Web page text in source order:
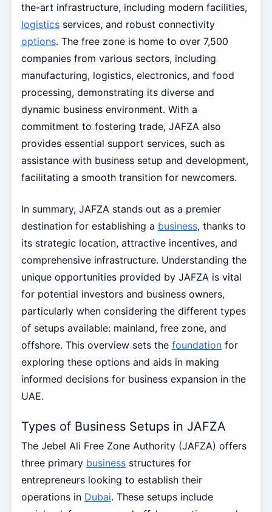
the-art infrastructure, including modern facilities,
logisticsservices, and robust connectivity
options. The free zone is home to over 7,500
companies from various sectors, including
manufacturing, logistics, electronics, and food
processing, demonstrating its diverse and
dynamic business environment. With a
commitment to fostering trade, JAFZA also
provides essential support services, such as
assistance with business setup and development,
facilitating a smooth transition for newcomers.
In summary, JAFZA stands out as a premier
destination for establishing a business, thanks to
its strategic location, attractive incentives, and
comprehensive infrastructure. Understanding the
unique opportunities provided by JAFZA is vital
for potential investors and business owners,
particularly when considering the different types
of setups available: mainland, free zone, and
offshore. This overview sets the foundationfor
exploring these options and aids in making
informed decisions for business expansion in the
UAE.
Types of Business Setups in JAFZA
The Jebel Ali Free Zone Authority (JAFZA) offers
three primary businessstructures for
entrepreneurs looking to establish their
operations in Dubai. These setups include